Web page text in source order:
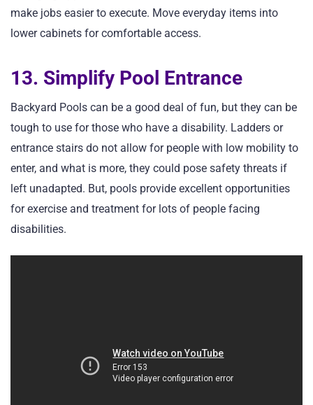
make jobs easier to execute. Move everyday items into
lower cabinets for comfortable access.
13. Simplify Pool Entrance
Backyard Pools can be a good deal of fun, but they can be
tough to use for those who have a disability. Ladders or
entrance stairs do not allow for people with low mobility to
enter, and what is more, they could pose safety threats if
left unadapted. But, pools provide excellent opportunities
for exercise and treatment for lots of people facing
disabilities.